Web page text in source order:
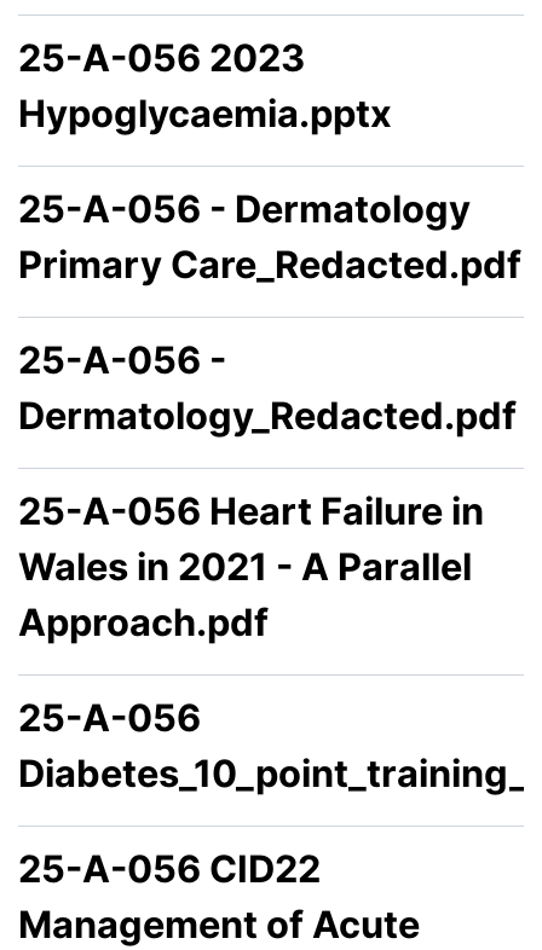
25-A-056 2023
Hypoglycaemia.pptx
25-A-056 - Dermatology
Primary Care_Redacted.pdf
25-A-056 -
Dermatology_Redacted.pdf
25-A-056 Heart Failure in
Wales in 2021 - A Parallel
Approach.pdf
25-A-056
25-A-056 CID22
Management of Acute